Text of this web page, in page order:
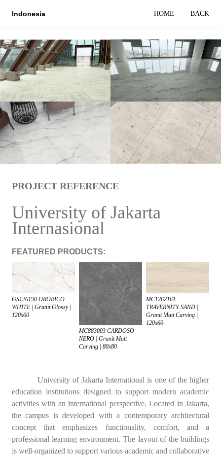
Indonesia HOME BACK
PROJECT REFERENCE
University of Jakarta
Internasional
FEATURED PRODUCTS:
GS126190 OROBICO
WHITE | Granit Glossy |
120x60
MC883003 CARDOSO
NERO | Granit Matt
Carving | 80x80
MC1262161
TRAVERNITY SAND |
Granit Matt Carving |
120x60
University of Jakarta International is one of the higher
education institutions designed to support modern academic
activities with an international perspective. Located in Jakarta,
the campus is developed with a contemporary architectural
concept that emphasizes functionality, comfort, and a
professional learning environment. The layout of the buildings
is well-organized to support various academic and collaborative